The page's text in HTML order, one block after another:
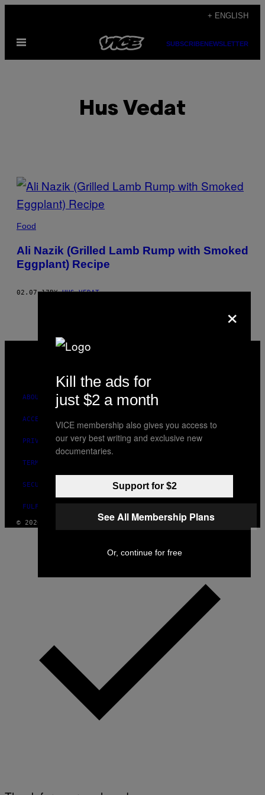
content
+ ENGLISH
Open
SUBSCRIBENEWSLETTER
Hus Vedat
POSTS
BY
THIS
AUTHOR
Food
Ali Nazik (Grilled Lamb Rump with Smoked
Eggplant) Recipe
02.07.17BYHUS VEDAT
VICE
MEDIA
ABOUT
ACCESSIBILITY
PRIVACY POLICY
TERMS OF USE
SECURITY POLICY
FULFILLMENT POLICY
© 2026 VICE DIGITAL PUBLISHING, LLC
×
Kill the ads for
just $2 a month
VICE membership also gives you access to
our very best writing and exclusive new
documentaries.
Support for $2
See All Membership Plans
Or, continue for free